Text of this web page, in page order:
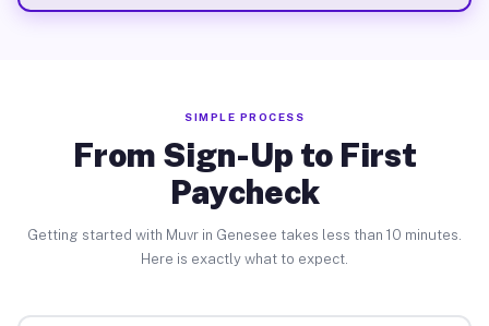
SIMPLE PROCESS
From Sign-Up to First
Paycheck
Getting started with Muvr in Genesee takes less than 10 minutes.
Here is exactly what to expect.